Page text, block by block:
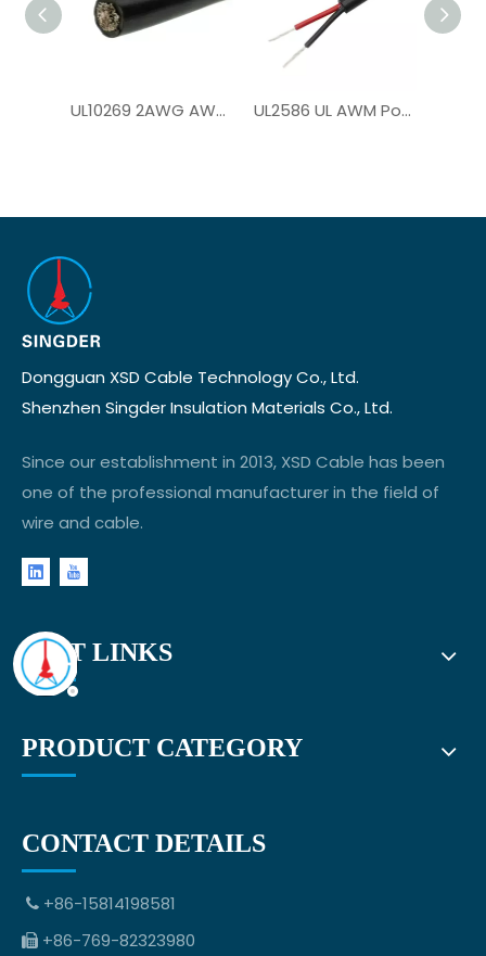
UL10269 2AWG AWM PVC Hook Up Wire for Solar Panel Inverter UL2586 UL AWM Power Cable for Solar System
Dongguan XSD Cable Technology Co., Ltd.
Shenzhen Singder Insulation Materials Co., Ltd.
Since our establishment in 2013, XSD Cable has been
one of the professional manufacturer in the field of
wire and cable.
FAST LINKS
PRODUCT CATEGORY
CONTACT DETAILS
 +86-15814198581
 +86-769-82323980